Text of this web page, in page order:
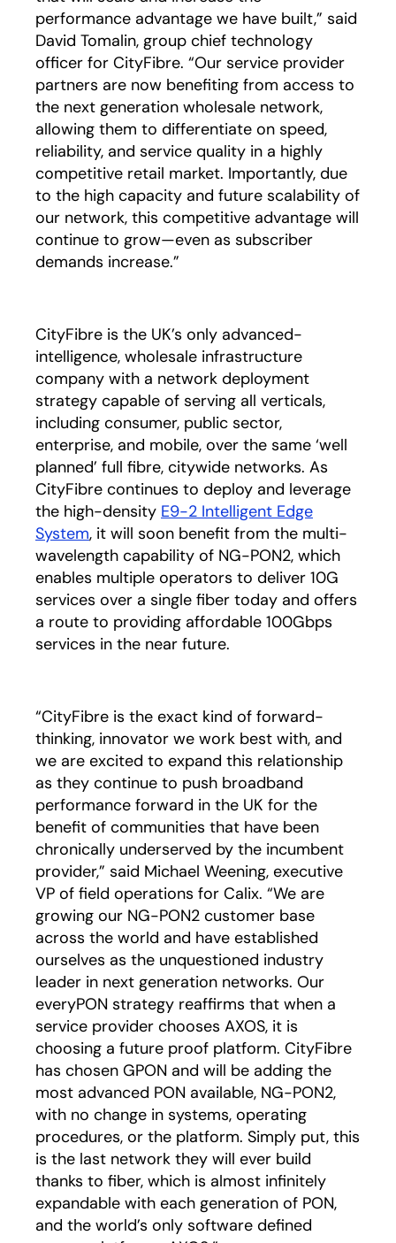
performance advantage we have built,” said
David Tomalin, group chief technology
officer for CityFibre. “Our service provider
partners are now benefiting from access to
the next generation wholesale network,
allowing them to differentiate on speed,
reliability, and service quality in a highly
competitive retail market. Importantly, due
to the high capacity and future scalability of
our network, this competitive advantage will
continue to grow—even as subscriber
demands increase.”
CityFibre is the UK’s only advanced-
intelligence, wholesale infrastructure
company with a network deployment
strategy capable of serving all verticals,
including consumer, public sector,
enterprise, and mobile, over the same ‘well
planned’ full fibre, citywide networks. As
CityFibre continues to deploy and leverage
the high-density E9-2 Intelligent Edge
System, it will soon benefit from the multi-
wavelength capability of NG-PON2, which
enables multiple operators to deliver 10G
services over a single fiber today and offers
a route to providing affordable 100Gbps
services in the near future.
“CityFibre is the exact kind of forward-
thinking, innovator we work best with, and
we are excited to expand this relationship
as they continue to push broadband
performance forward in the UK for the
benefit of communities that have been
chronically underserved by the incumbent
provider,” said Michael Weening, executive
VP of field operations for Calix. “We are
growing our NG-PON2 customer base
across the world and have established
ourselves as the unquestioned industry
leader in next generation networks. Our
everyPON strategy reaffirms that when a
service provider chooses AXOS, it is
choosing a future proof platform. CityFibre
has chosen GPON and will be adding the
most advanced PON available, NG-PON2,
with no change in systems, operating
procedures, or the platform. Simply put, this
is the last network they will ever build
thanks to fiber, which is almost infinitely
expandable with each generation of PON,
and the world’s only software defined